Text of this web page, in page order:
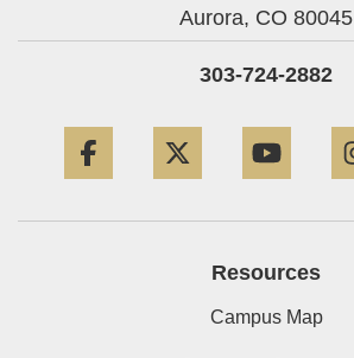
Aurora, CO 80045
303-724-2882
Resources
Campus Map